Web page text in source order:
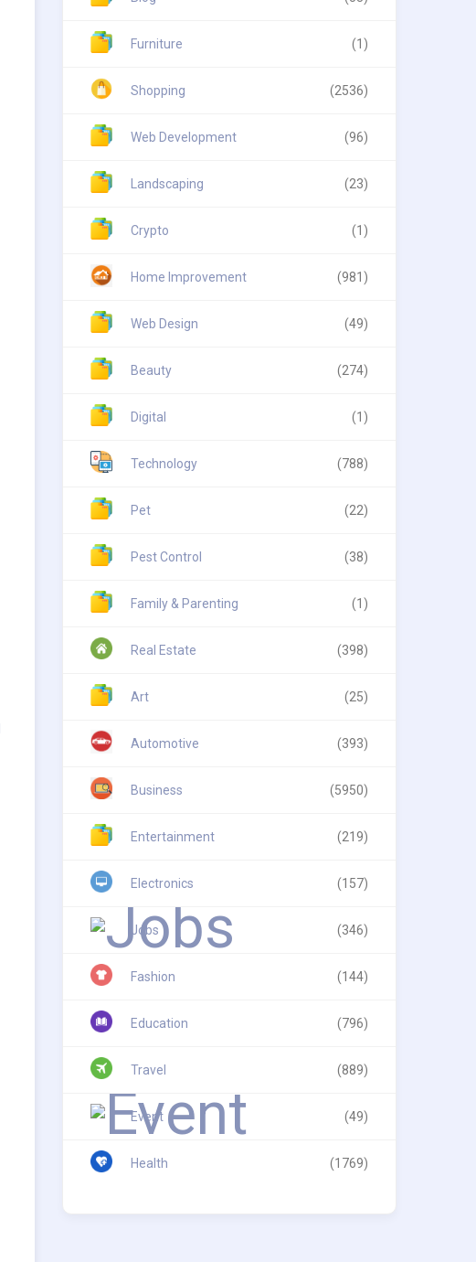
Furniture (1)
Shopping (2536)
Web Development (96)
Landscaping (23)
Crypto (1)
Home Improvement (981)
Web Design (49)
Beauty (274)
Digital (1)
Technology (788)
Pet (22)
Pest Control (38)
Family & Parenting (1)
Real Estate (398)
Art (25)
Automotive (393)
Business (5950)
Entertainment (219)
Electronics (157)
Jobs (346)
Fashion (144)
Education (796)
Travel (889)
Event (49)
Health (1769)